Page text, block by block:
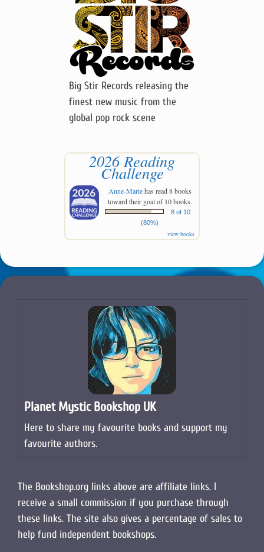
Big Stir Records releasing the
finest new music from the
global pop rock scene
2026 Reading
Challenge
Anne-Mariehas read 8 books
toward their goal of 10 books.
8 of 10
(80%)
view books
Planet Mystic Bookshop UK
Here to share my favourite books and support my
favourite authors.
The Bookshop.org links above are affiliate links. I
receive a small commission if you purchase through
these links. The site also gives a percentage of sales to
help fund independent bookshops.